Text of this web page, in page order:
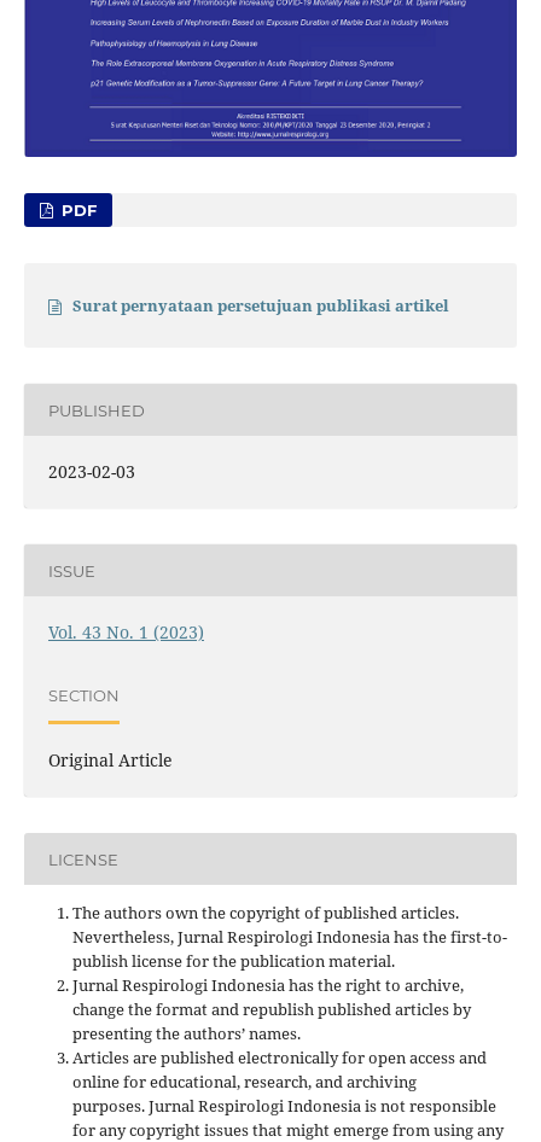
PDF
Surat pernyataan persetujuan publikasi artikel
PUBLISHED
2023-02-03
ISSUE
Vol. 43 No. 1 (2023)
SECTION
Original Article
LICENSE
The authors own the copyright of published articles.
Nevertheless, Jurnal Respirologi Indonesia has the first-to-
publish license for the publication material.
Jurnal Respirologi Indonesia has the right to archive,
change the format and republish published articles by
presenting the authors’ names.
Articles are published electronically for open access and
online for educational, research, and archiving
purposes. Jurnal Respirologi Indonesia is not responsible
for any copyright issues that might emerge from using any